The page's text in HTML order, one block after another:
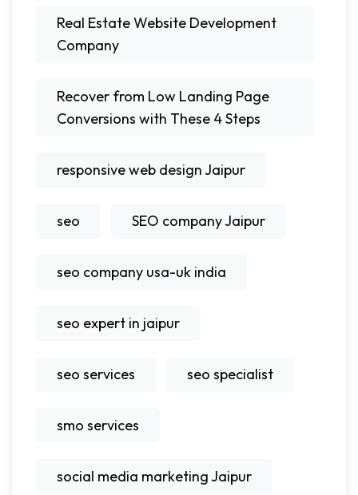
Real Estate Website Development
Company
Recover from Low Landing Page
Conversions with These 4 Steps
responsive web design Jaipur
seo SEO company Jaipur
seo company usa-uk india
seo expert in jaipur
seo services seo specialist
smo services
social media marketing Jaipur